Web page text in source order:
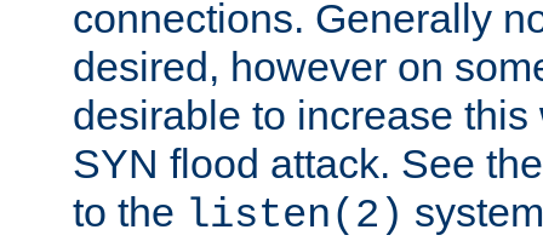
connections. Generally
desired, however on
desirable to increase
SYN flood attack. See
to the listen(2)